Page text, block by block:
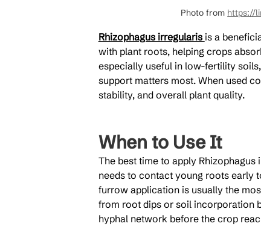
Photo from https://
Rhizophagus irregularis is a
with plant roots, helping crops
especially useful in low-fertility
support matters most. When used
stability, and overall plant quality.
When to Use It
The best time to apply
needs to contact young roots early
furrow application is usually the
from root dips or soil incorporation
hyphal network before the crop